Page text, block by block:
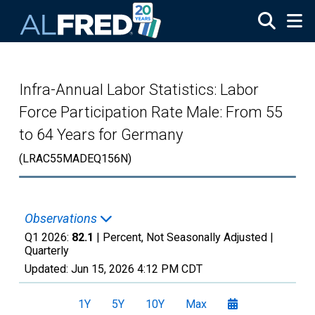
Infra-Annual Labor Statistics: Labor
Force Participation Rate Male: From 55
to 64 Years for Germany
(LRAC55MADEQ156N)
Observations
Q1 2026: 82.1 | Percent, Not Seasonally Adjusted |
Quarterly
Updated: Jun 15, 2026 4:12 PM CDT
1Y 5Y 10Y Max